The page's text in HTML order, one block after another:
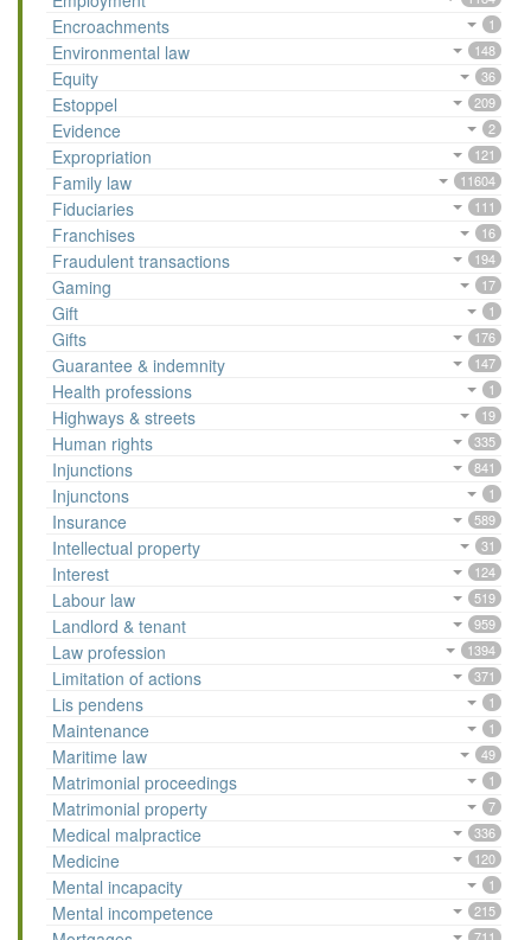
Encroachments 1
Environmental law 148
Equity 36
Estoppel 209
Evidence 2
Expropriation 121
Family law 11604
Fiduciaries 111
Franchises 16
Fraudulent transactions 194
Gaming 17
Gift 1
Gifts 176
Guarantee & indemnity 147
Health professions 1
Highways & streets 19
Human rights 335
Injunctions 841
Injunctons 1
Insurance 589
Intellectual property 31
Interest 124
Labour law 519
Landlord & tenant 959
Law profession 1394
Limitation of actions 371
Lis pendens 1
Maintenance 1
Maritime law 49
Matrimonial proceedings 1
Matrimonial property 7
Medical malpractice 336
Medicine 120
Mental incapacity 1
Mental incompetence 215